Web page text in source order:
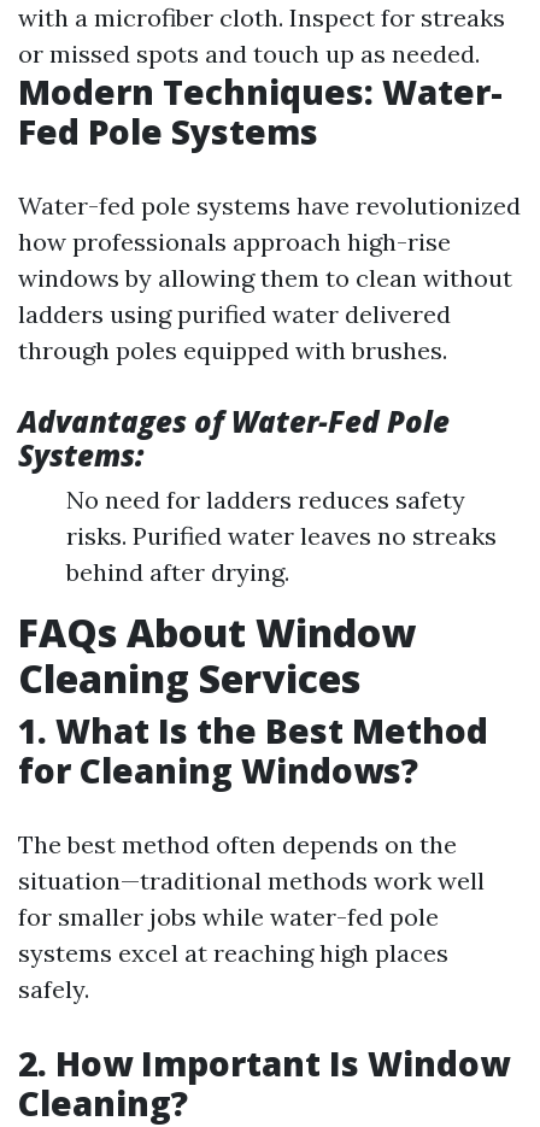
with a microfiber cloth. Inspect for streaks
or missed spots and touch up as needed.
Modern Techniques: Water-
Fed Pole Systems
Water-fed pole systems have revolutionized
how professionals approach high-rise
windows by allowing them to clean without
ladders using purified water delivered
through poles equipped with brushes.
Advantages of Water-Fed Pole
Systems:
No need for ladders reduces safety
risks. Purified water leaves no streaks
behind after drying.
FAQs About Window
Cleaning Services
1. What Is the Best Method
for Cleaning Windows?
The best method often depends on the
situation—traditional methods work well
for smaller jobs while water-fed pole
systems excel at reaching high places
safely.
2. How Important Is Window
Cleaning?